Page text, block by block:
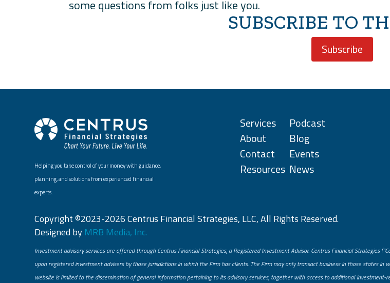
some questions from folks just like you.
SUBSCRIBE TO
Subscribe
Helping you take control of your money with guidance,
planning, and solutions from experienced financial
experts.
Services
About
Contact
Resources
Podcast
Blog
Events
News
Copyright ©2023-2026 Centrus Financial Strategies, LLC, All Rights Reserved.
Designed by MRB Media, Inc.
Investment advisory services are offered through Centrus Financial Strategies, a Registered Investment Advisor. Centrus Financial Strategies
upon registered investment advisers by those jurisdictions in which the Firm has clients. The Firm may only transact business in those states
website is limited to the dissemination of general information pertaining to its advisory services, together with access to additional